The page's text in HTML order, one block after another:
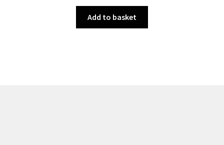
Add to basket